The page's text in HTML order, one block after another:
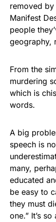
removed
Manifest
people
geography,
From the
murdering
which is
words.
A big
speech is
many,
educated
be easy to
they must
one.” It’s